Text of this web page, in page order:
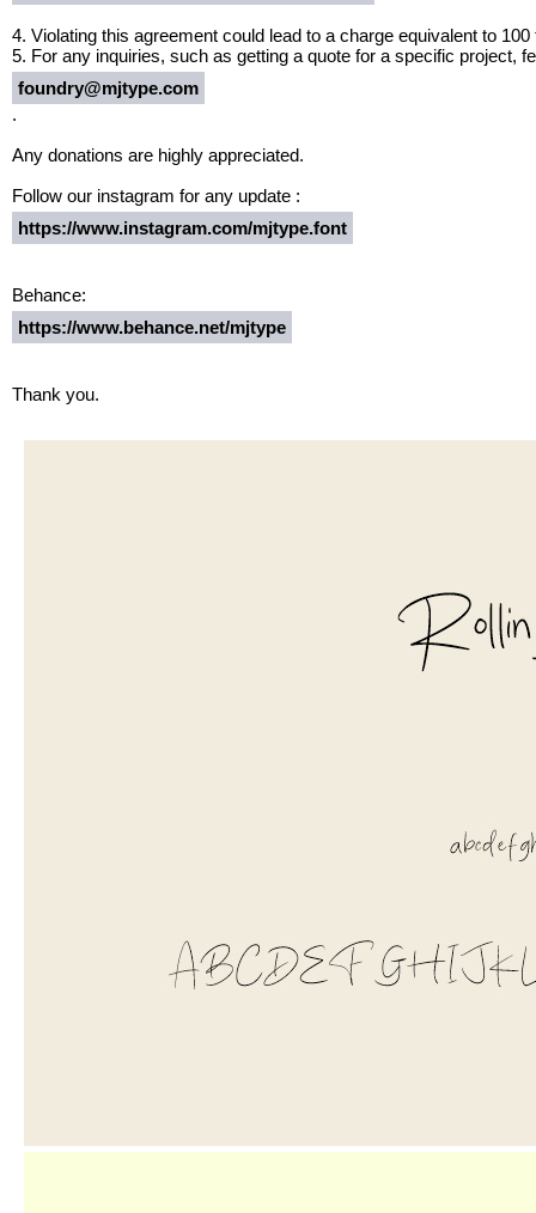
4. Violating this agreement could lead to a charge equivalent to
5. For any inquiries, such as getting a quote for a specific project,
foundry@mjtype.com
.
Any donations are highly appreciated.
Follow our instagram for any update :
https://www.instagram.com/mjtype.font
Behance:
https://www.behance.net/mjtype
Thank you.